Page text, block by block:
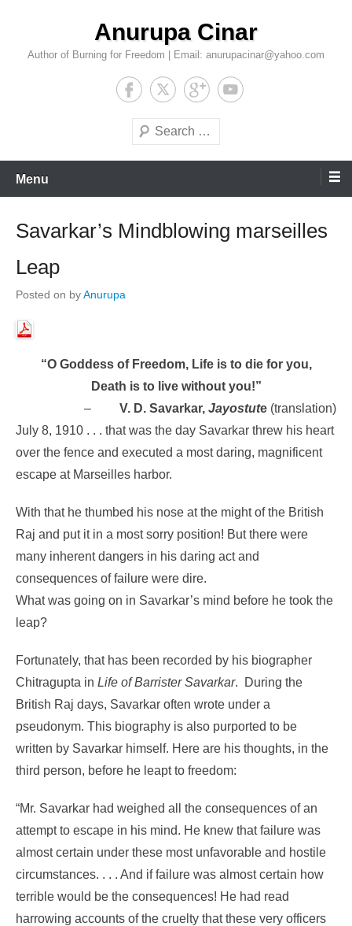
content
Anurupa Cinar
Author of Burning for Freedom | Email: anurupacinar@yahoo.com
Search
Menu
Savarkar’s Mindblowing marseilles
Leap
Posted on byAnurupa
“O Goddess of Freedom, Life is to die for you,
Death is to live without you!”
–
V. D. Savarkar, Jayostute (translation)
July 8, 1910 . . . that was the day Savarkar threw his heart
over the fence and executed a most daring, magnificent
escape at Marseilles harbor.
With that he thumbed his nose at the might of the British
Raj and put it in a most sorry position! But there were
many inherent dangers in his daring act and
consequences of failure were dire.
What was going on in Savarkar’s mind before he took the
leap?
Fortunately, that has been recorded by his biographer
Chitragupta in Life of Barrister Savarkar.
During the
British Raj days, Savarkar often wrote under a
pseudonym. This biography is also purported to be
written by Savarkar himself. Here are his thoughts, in the
third person, before he leapt to freedom:
“Mr. Savarkar had weighed all the consequences of an
attempt to escape in his mind. He knew that failure was
almost certain under these most unfavorable and hostile
circumstances. . . . And if failure was almost certain how
terrible would be the consequences! He had read
harrowing accounts of the cruelty that these very officers